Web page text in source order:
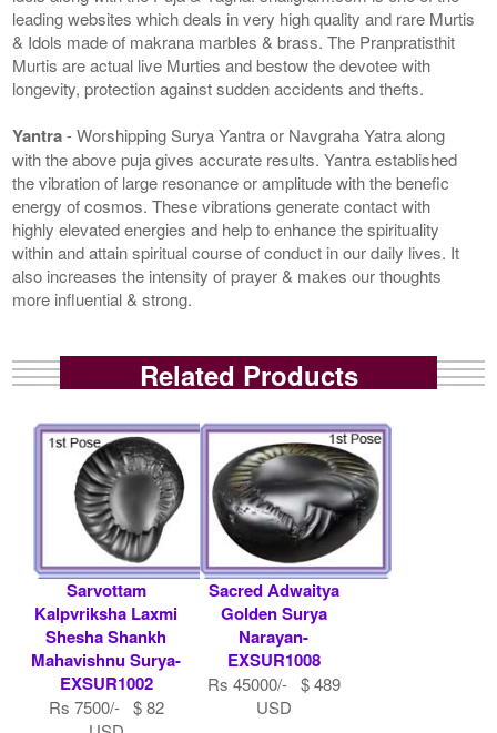
leading websites which deals in very high quality and rare Murtis
& Idols made of makrana marbles & brass. The Pranpratisthit
Murtis are actual live Murties and bestow the devotee with
longevity, protection against sudden accidents and thefts.
Yantra- Worshipping Surya Yantra or Navgraha Yatra along
with the above puja gives accurate results. Yantra established
the vibration of large resonance or amplitude with the benefic
energy of cosmos. These vibrations generate contact with
highly elevated energies and help to enhance the spirituality
within and attain spiritual course of conduct in our daily lives. It
also increases the intensity of prayer & makes our thoughts
more influential & strong.
Related Products
Sarvottam
Kalpvriksha Laxmi
Shesha Shankh
Mahavishnu Surya-
EXSUR1002
Rs 7500/- $ 82
Sacred Adwaitya
Golden Surya
Narayan-
EXSUR1008
Rs 45000/- $ 489
USD